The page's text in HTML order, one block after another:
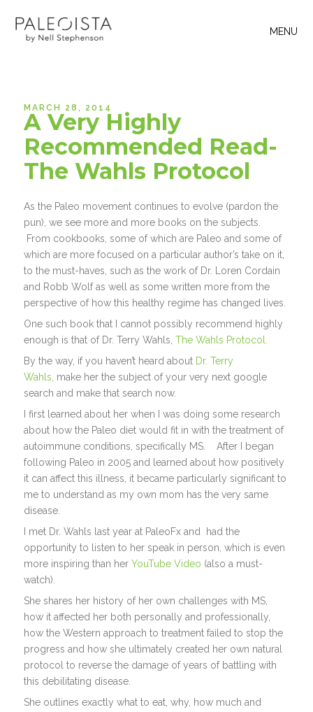
MENU
MARCH 28, 2014
A Very Highly
Recommended Read-
The Wahls Protocol
As the Paleo movement continues to evolve (pardon the
pun), we see more and more books on the subjects.
From cookbooks, some of which are Paleo and some of
which are more focused on a particular author’s take on it,
to the must-haves, such as the work of Dr. Loren Cordain
and Robb Wolf as well as some written more from the
perspective of how this healthy regime has changed lives.
One such book that I cannot possibly recommend highly
enough is that of Dr. Terry Wahls,The Wahls Protocol.
By the way, if you haven’t heard about Dr. Terry
Wahls, make her the subject of your very next google
search and make that search now.
I first learned about her when I was doing some research
about how the Paleo diet would fit in with the treatment of
autoimmune conditions, specifically MS. After I began
following Paleo in 2005 and learned about how positively
it can affect this illness, it became particularly significant to
me to understand as my own mom has the very same
disease.
I met Dr. Wahls last year at PaleoFx and had the
opportunity to listen to her speak in person, which is even
more inspiring than herYouTube Video (also a must-
watch).
She shares her history of her own challenges with MS,
how it affected her both personally and professionally,
how the Western approach to treatment failed to stop the
progress and how she ultimately created her own natural
protocol to reverse the damage of years of battling with
this debilitating disease.
She outlines exactly what to eat, why, how much and